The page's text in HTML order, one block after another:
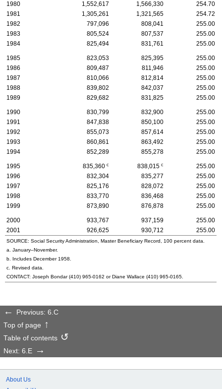
1980 1,552,617 1,566,330
254.70
1981
1,305,261 1,321,565
254.72
1982
797,096 808,041
255.00
1983
805,524 807,537
255.00
1984
825,494 831,761 255.00
1985 823,053 825,395
255.00
1986
809,487 811,946
255.00
1987
810,066 812,814
255.00
1988
839,802 842,037
255.00
1989
829,682 831,825 255.00
1990 830,799 832,900
255.00
1991
847,838 850,100
255.00
1992
855,073 857,614
255.00
1993
860,861 863,492
255.00
1994
852,289 855,278 255.00
1995 835,360 c 838,015 c
255.00
1996
832,304 835,277
255.00
1997
825,176 828,072
255.00
1998
833,770 836,468
255.00
1999
873,890 876,878 255.00
2000 933,767 937,159
255.00
2001
926,625 930,712 255.00
SOURCE: Social Security Administration, Master Beneficiary Record, 100 percent data.
a. January–November.
b. Includes December 1958.
c. Revised data.
CONTACT: Joseph Bondar(410) 965-0162 or Diane Wallace (410) 965-0165
Previous: 6.C
Top of page
Table of contents
Next: 6.E
About Us